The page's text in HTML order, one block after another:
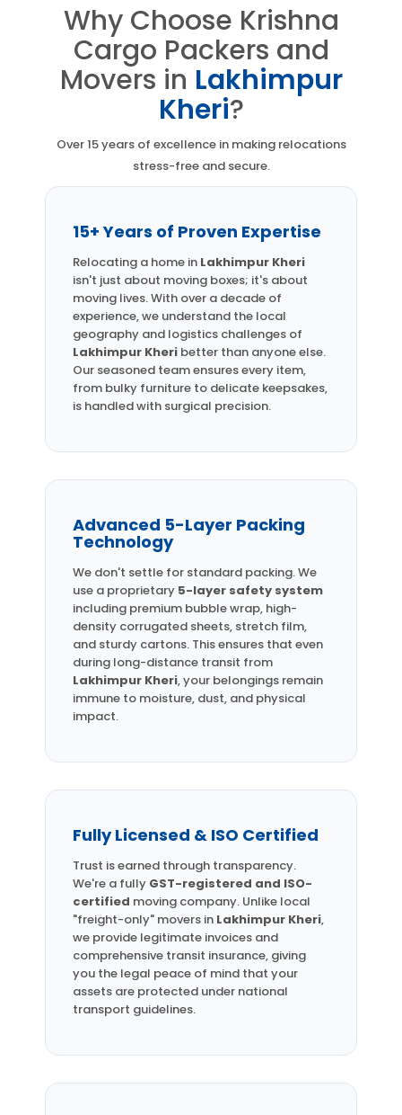
Why Choose Krishna
Cargo Packers and
Movers in Lakhimpur
Kheri?
Over 15 years of excellence in making relocations
stress-free and secure.
15+ Years of Proven Expertise
Relocating a home in Lakhimpur Kheri
isn't just about moving boxes; it's about
moving lives. With over a decade of
experience, we understand the local
geography and logistics challenges of
Lakhimpur Kheri better than anyone else.
Our seasoned team ensures every item,
from bulky furniture to delicate keepsakes,
is handled with surgical precision.
Advanced 5-Layer Packing
Technology
We don't settle for standard packing. We
use a proprietary 5-layer safety system
including premium bubble wrap, high-
density corrugated sheets, stretch film,
and sturdy cartons. This ensures that even
during long-distance transit from
Lakhimpur Kheri, your belongings remain
immune to moisture, dust, and physical
impact.
Fully Licensed & ISO Certified
Trust is earned through transparency.
We're a fully GST-registered and ISO-
certified moving company. Unlike local
"freight-only" movers in Lakhimpur Kheri,
we provide legitimate invoices and
comprehensive transit insurance, giving
you the legal peace of mind that your
assets are protected under national
transport guidelines.